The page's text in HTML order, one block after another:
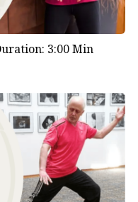
3:00 Min